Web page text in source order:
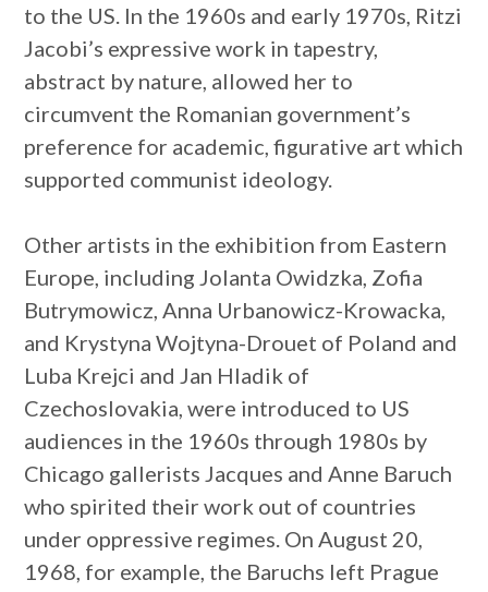
to the US. In the 1960s and early 1970s, Ritzi
Jacobi’s expressive work in tapestry,
abstract by nature, allowed her to
circumvent the Romanian government’s
preference for academic, figurative art which
supported communist ideology.
Other artists in the exhibition from Eastern
Europe, including Jolanta Owidzka, Zofia
Butrymowicz, Anna Urbanowicz-Krowacka,
and Krystyna Wojtyna-Drouet of Poland and
Luba Krejci and Jan Hladik of
Czechoslovakia, were introduced to US
audiences in the 1960s through 1980s by
Chicago gallerists Jacques and Anne Baruch
who spirited their work out of countries
under oppressive regimes. On August 20,
1968, for example, the Baruchs left Prague